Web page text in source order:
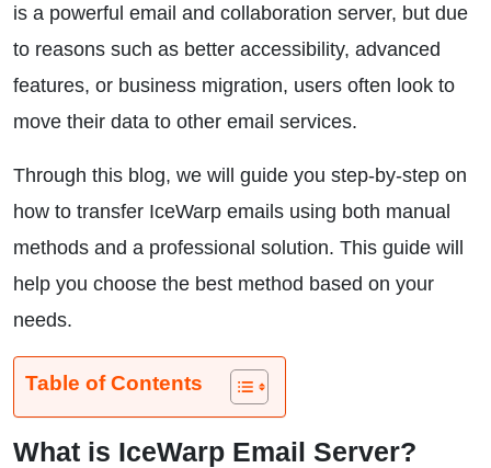
is a powerful email and collaboration server, but due
to reasons such as better accessibility, advanced
features, or business migration, users often look to
move their data to other email services.
Through this blog, we will guide you step-by-step on
how to transfer IceWarp emails using both manual
methods and a professional solution. This guide will
help you choose the best method based on your
needs.
Table of Contents
What is IceWarp Email Server?